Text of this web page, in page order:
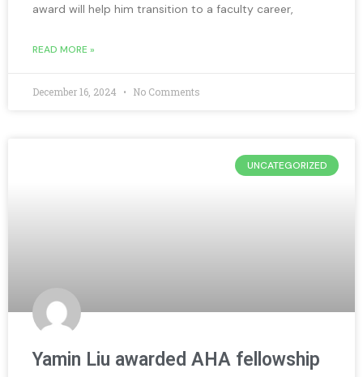
award will help him transition to a faculty career,
READ MORE »
December 16, 2024 No Comments
UNCATEGORIZED
Yamin Liu awarded AHA fellowship